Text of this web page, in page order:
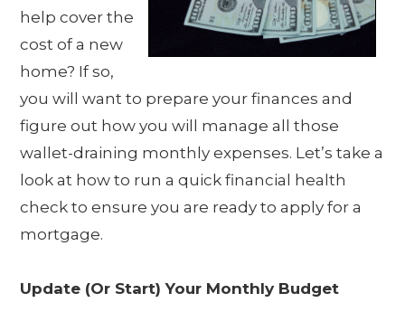
help cover the
cost of a new
home? If so,
you will want to prepare your finances and
figure out how you will manage all those
wallet-draining monthly expenses. Let’s take a
look at how to run a quick financial health
check to ensure you are ready to apply for a
mortgage.
Update (Or Start) Your Monthly Budget